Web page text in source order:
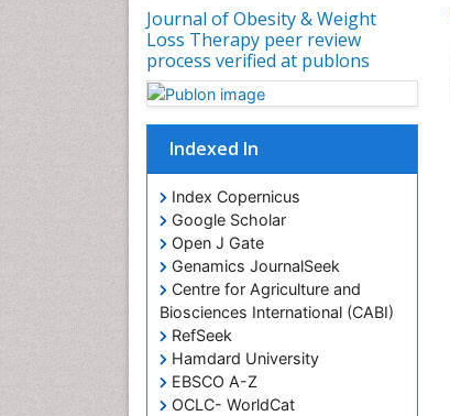
Journal of Obesity & Weight
Loss Therapy peer review
process verified at publons
Indexed In
Index Copernicus
Google Scholar
Open J Gate
Genamics JournalSeek
Centre for Agriculture and
Biosciences International (CABI)
RefSeek
Hamdard University
EBSCO A-Z
OCLC- WorldCat